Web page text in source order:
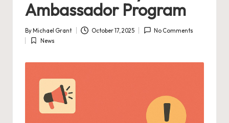
Ambassador Program
Posted
by
ByMichael Grant October 17, 2025 No Comments
Posted
News